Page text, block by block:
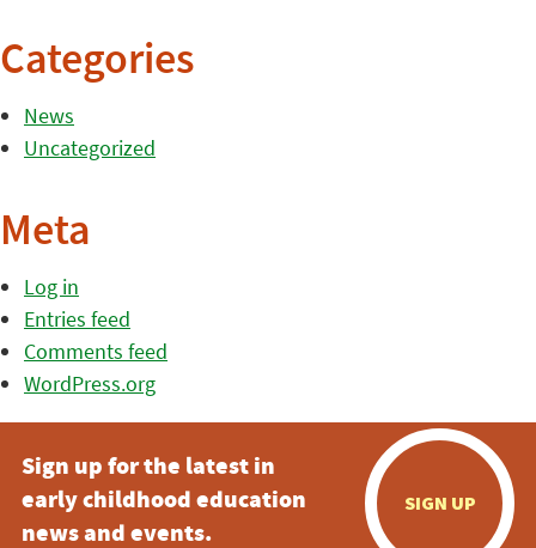
Categories
News
Uncategorized
Meta
Log in
Entries feed
Comments feed
WordPress.org
Sign up for the latest in
early childhood education
news and events.
SIGN UP